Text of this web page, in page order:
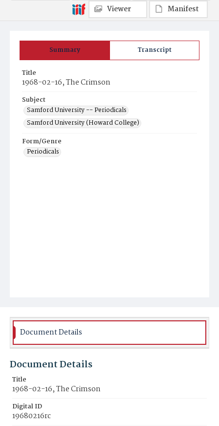
Summary Transcript
Title
1968-02-16, The Crimson
Subject
Samford University -- Periodicals
Samford University (Howard College)
Form/Genre
Periodicals
Viewer
Manifest
Document Details
Document Details
Title
1968-02-16, The Crimson
Digital ID
19680216rc